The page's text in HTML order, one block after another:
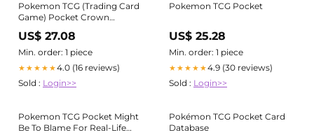
Pokemon TCG (Trading Card
Game) Pocket Crown
Mantyke
US$ 27.08
Min. order: 1 piece
★★★★★4.0 (16 reviews)
Sold : Login>>
Pokemon TCG Pocket
US$ 25.28
Min. order: 1 piece
★★★★★4.9 (30 reviews)
Sold : Login>>
Pokemon TCG Pocket Might
Be To Blame For Real-Life
Pokémon TCG Pocket Card
Database